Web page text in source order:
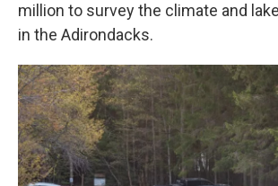
million to survey the climate and
in the Adirondacks.